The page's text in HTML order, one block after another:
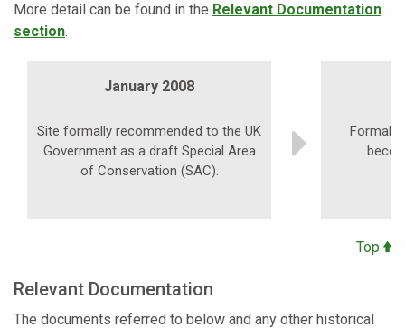
More detail can be found in the Relevant Documentation
section.
January 2008
Site formally recommended to the UK
Government as a draft Special Area
of Conservation (SAC).
Formal
Top
Relevant Documentation
The documents referred to below and any other historical